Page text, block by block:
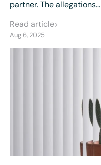
partner. The allegations…
Read article
Aug 6, 2025